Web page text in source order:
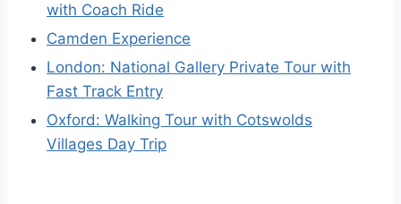
with Coach Ride
Camden Experience
London: National Gallery Private Tour with
Fast Track Entry
Oxford: Walking Tour with Cotswolds
Villages Day Trip